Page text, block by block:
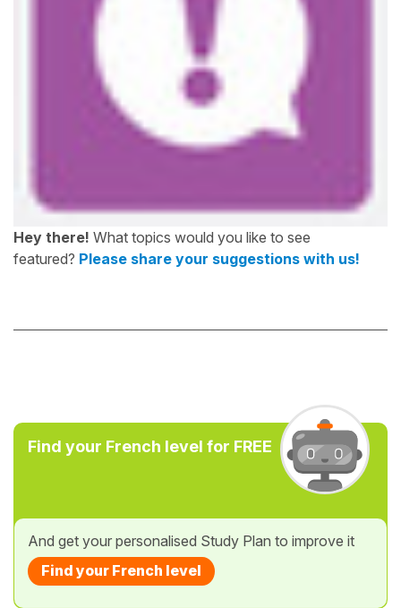
Hey there! What topics would you like to see
featured? Please share your suggestions with us!
Find your French level for FREE
And get your personalised Study Plan to improve it
Find your French level